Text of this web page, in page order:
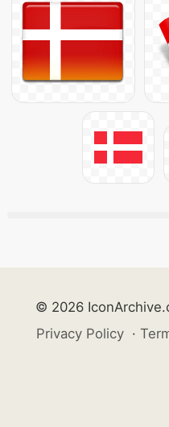
© 2026
Privacy Policy ·